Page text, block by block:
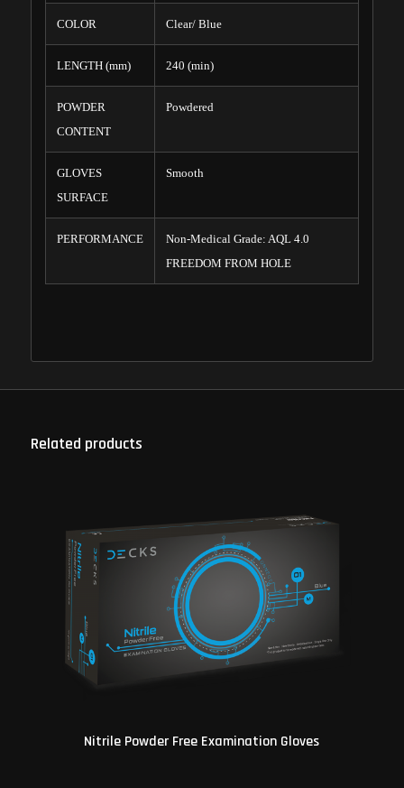
COLOR Clear/ Blue
LENGTH (mm) 240 (min)
POWDER
CONTENT
Powdered
GLOVES
SURFACE
Smooth
PERFORMANCE
Non-Medical Grade: AQL 4.0
FREEDOM FROM HOLE
Related products
Nitrile Powder Free Examination Gloves